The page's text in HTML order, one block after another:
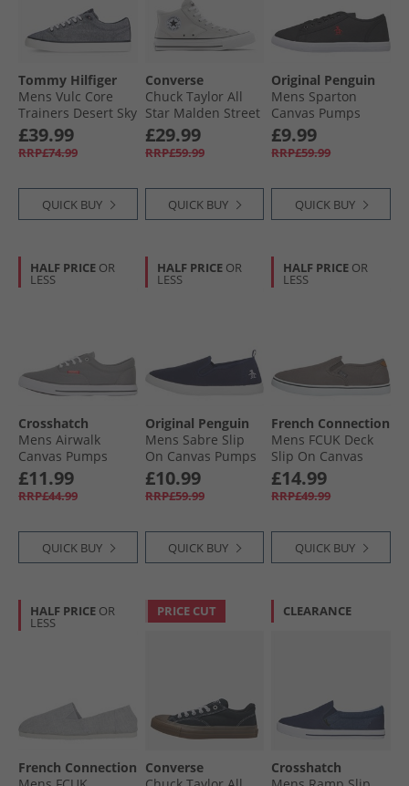
Tommy Hilfiger
Mens Vulc Core
Trainers Desert Sky
£39.99
RRP£74.99
QUICK BUY
Converse
Chuck Taylor All
Star Malden Street
Mid Trainers
Barely Grey/​White/​
Black
£29.99
RRP£59.99
QUICK BUY
Original Penguin
Mens Sparton
Canvas Pumps
Black
£9.99
RRP£59.99
QUICK BUY
HALF PRICE OR
LESS
Crosshatch
Mens Airwalk
Canvas Pumps
Grey
£11.99
RRP£44.99
QUICK BUY
HALF PRICE OR
LESS
Original Penguin
Mens Sabre Slip
On Canvas Pumps
Navy
£10.99
RRP£59.99
QUICK BUY
HALF PRICE OR
LESS
French Connection
Mens FCUK Deck
Slip On Canvas
Pumps Grey
£14.99
RRP£49.99
QUICK BUY
HALF PRICE OR
LESS
French Connection
PRICE CUT
Converse
CLEARANCE
Crosshatch